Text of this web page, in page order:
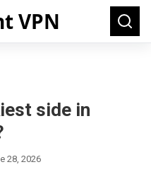
VPN
Search
for:
side in
28, 2026